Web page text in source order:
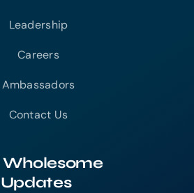
Leadership
Careers
Ambassadors
Contact Us
Wholesome
Updates